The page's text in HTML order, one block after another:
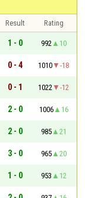
Result
Rating
1 - 0 992
10
0 - 4 1010
-18
0 - 1 1022
-12
2 - 0 1006
16
2 - 0 985
21
3 - 0 965
20
1 - 0 953
12